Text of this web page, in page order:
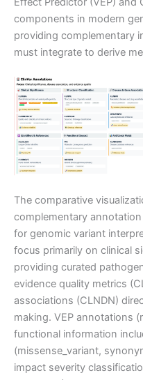
components in modern
providing complementary
must integrate to derive
The comparative
complementary
for genomic variant
focus primarily on clinical
providing curated
evidence quality metrics
associations (CLNDN)
making. VEP annotations
functional information
(missense_variant,
impact severity